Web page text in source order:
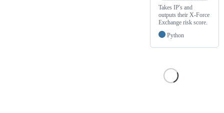
Takes IP's and
outputs their X-Force
Exchange risk score.
Python